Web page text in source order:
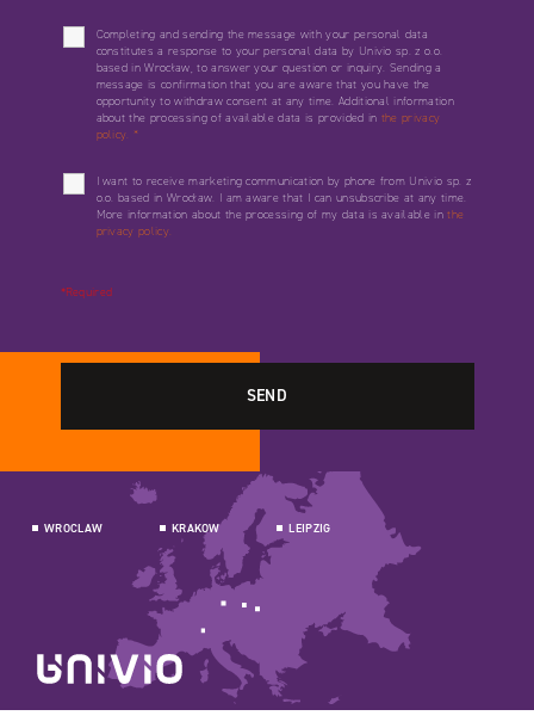
Completing and sending the message with your personal data
constitutes a response to your personal data by Univio sp. z o.o.
based in Wrocław, to answer your question or inquiry. Sending a
message is confirmation that you are aware that you have the
opportunity to withdraw consent at any time. Additional information
about the processing of available data is provided in the privacy
policy. *
I want to receive marketing communication by phone from Univio sp. z
o.o. based in Wrocław. I am aware that I can unsubscribe at any time.
More information about the processing of my data is available inthe
privacy policy.
*Required
WROCLAW KRAKOW LEIPZIG